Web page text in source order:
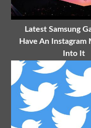
Latest Samsung
Have An Instagram
Into It